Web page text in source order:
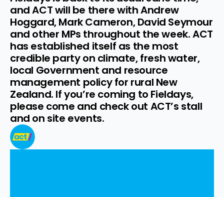
and ACT will be there with Andrew
Hoggard, Mark Cameron, David Seymour
and other MPs throughout the week. ACT
has established itself as the most
credible party on climate, fresh water,
local Government and resource
management policy for rural New
Zealand. If you’re coming to Fieldays,
please come and check out ACT’s stall
and on site events.